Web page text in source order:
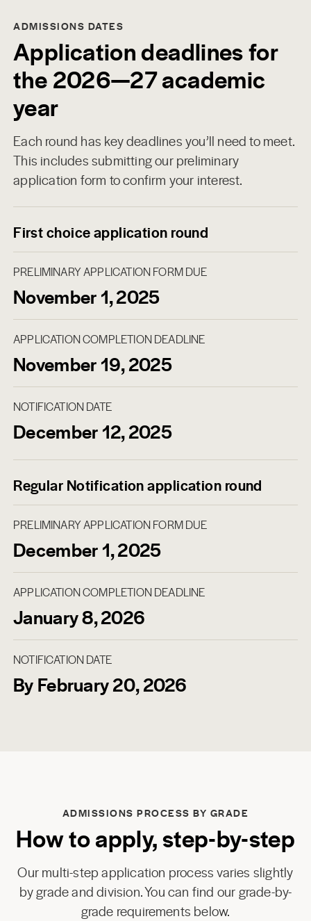
ADMISSIONS DATES
Application deadlines for
the 2026—27 academic
year
Each round has key deadlines you’ll need to meet.
This includes submitting our preliminary
application form to confirm your interest.
First choice application round
PRELIMINARY APPLICATION FORM DUE
November 1, 2025
APPLICATION COMPLETION DEADLINE
November 19, 2025
NOTIFICATION DATE
December 12, 2025
Regular Notification application round
PRELIMINARY APPLICATION FORM DUE
December 1, 2025
APPLICATION COMPLETION DEADLINE
January 8, 2026
NOTIFICATION DATE
By February 20, 2026
ADMISSIONS PROCESS BY GRADE
How to apply, step-by-step
Our multi-step application process varies slightly
by grade and division. You can find our grade-by-
grade requirements below.